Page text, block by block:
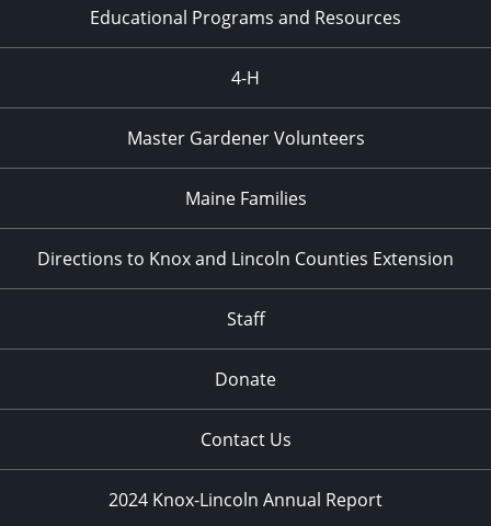
Educational Programs and Resources
4-H
Master Gardener Volunteers
Maine Families
Directions to Knox and Lincoln Counties Extension
Staff
Donate
Contact Us
2024 Knox-Lincoln Annual Report